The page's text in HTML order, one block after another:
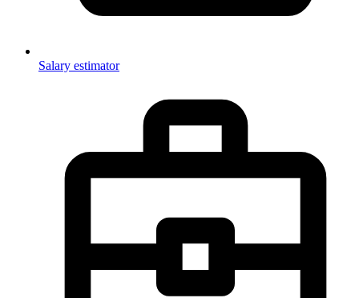
Salary estimator